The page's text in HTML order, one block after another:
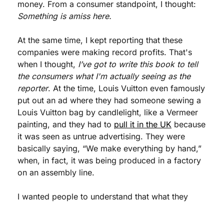
Something is amiss here.
At the same time, I kept reporting that these
companies were making record profits. That's
when I thought, I’ve got to write this book to tell
the consumers what I'm actually seeing as the
reporter. At the time, Louis Vuitton even famously
put out an ad where they had someone sewing a
Louis Vuitton bag by candlelight, like a Vermeer
painting, and they had to pull it in the UK because
it was seen as untrue advertising. They were
basically saying, “We make everything by hand,”
when, in fact, it was being produced in a factory
on an assembly line.
I wanted people to understand that what they